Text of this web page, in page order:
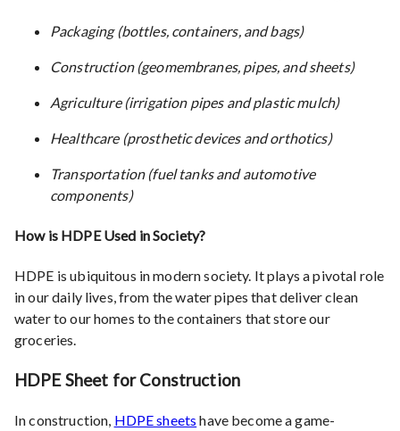
Packaging (bottles, containers, and bags)
Construction (geomembranes, pipes, and sheets)
Agriculture (irrigation pipes and plastic mulch)
Healthcare (prosthetic devices and orthotics)
Transportation (fuel tanks and automotive
components)
How is HDPE Used in Society?
HDPE is ubiquitous in modern society. It plays a pivotal role
in our daily lives, from the water pipes that deliver clean
water to our homes to the containers that store our
groceries.
HDPE Sheet for Construction
In construction, HDPE sheets have become a game-